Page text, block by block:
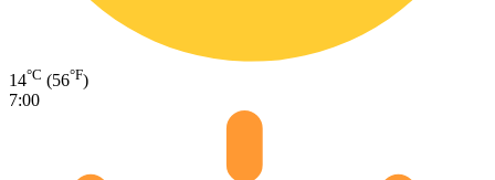
14°C (56°F)
7:00